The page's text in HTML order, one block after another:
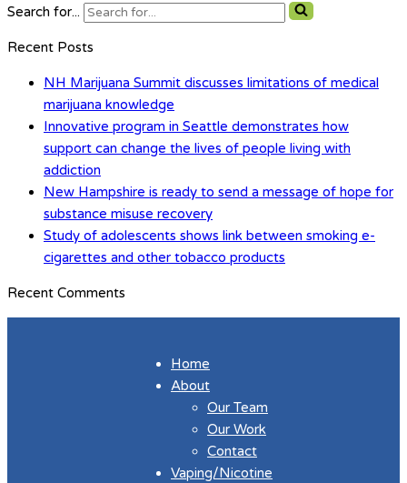
Search for...
Recent Posts
NH Marijuana Summit discusses limitations of medical
marijuana knowledge
Innovative program in Seattle demonstrates how
support can change the lives of people living with
addiction
New Hampshire is ready to send a message of hope for
substance misuse recovery
Study of adolescents shows link between smoking e-
cigarettes and other tobacco products
Recent Comments
Home
About
Our Team
Our Work
Contact
Vaping/Nicotine